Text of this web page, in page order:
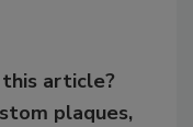
article?
plaques,